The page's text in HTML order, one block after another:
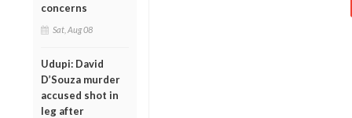
concerns
Sat, Aug 08
Udupi: David
D’Souza murder
accused shot in
leg after